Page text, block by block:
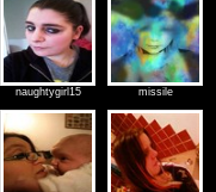
naughtygirl15 missile